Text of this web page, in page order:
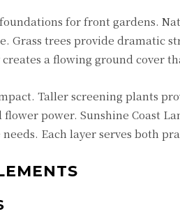
for front gardens.
Grass trees provide dramatic
a flowing ground cover
Taller screening plants
power. Sunshine Coast
Each layer serves both